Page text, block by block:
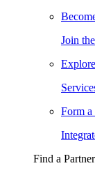
Join
Form
Find a Partner